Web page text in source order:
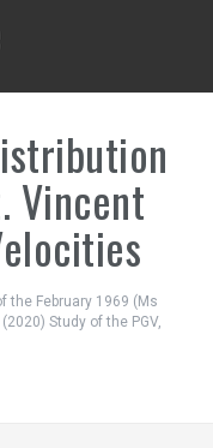
Vincent
the February 1969 (Ms
Study of the PGV,